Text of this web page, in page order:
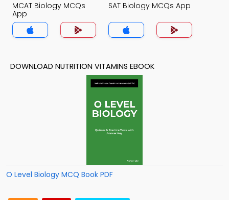
MCAT Biology MCQs
App
SAT Biology MCQs App
DOWNLOAD NUTRITION VITAMINS EBOOK
O Level Biology MCQ Book PDF